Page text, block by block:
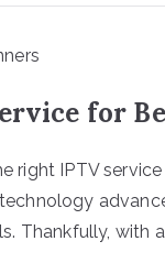
for
IPTV
Thankfully, with